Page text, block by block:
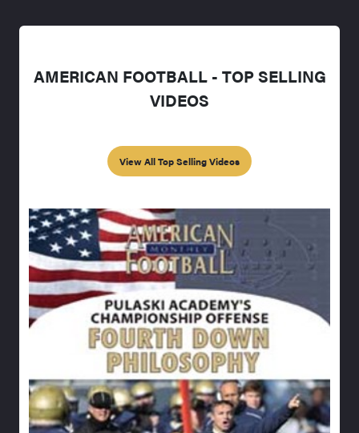
AMERICAN FOOTBALL - TOP SELLING
VIDEOS
View All Top Selling Videos